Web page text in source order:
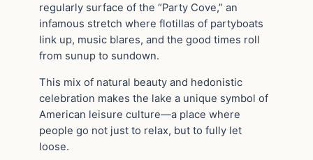
regularly surface of the “Party Cove,” an
infamous stretch where flotillas of partyboats
link up, music blares, and the good times roll
from sunup to sundown.
This mix of natural beauty and hedonistic
celebration makes the lake a unique symbol of
American leisure culture—a place where
people go not just to relax, but to fully let
loose.